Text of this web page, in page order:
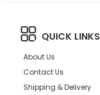
QUICK LINKS
About Us
Contact Us
Shipping & Delivery